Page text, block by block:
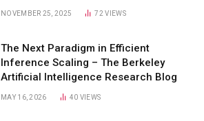
NOVEMBER 25, 2025 72VIEWS
The Next Paradigm in Efficient
Inference Scaling – The Berkeley
Artificial Intelligence Research Blog
MAY 16, 2026 40 VIEWS